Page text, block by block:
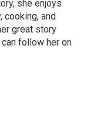
she enjoys
cooking, and
great story
follow her on